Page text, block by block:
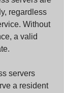
regardless
Without
a valid
servers
a resident